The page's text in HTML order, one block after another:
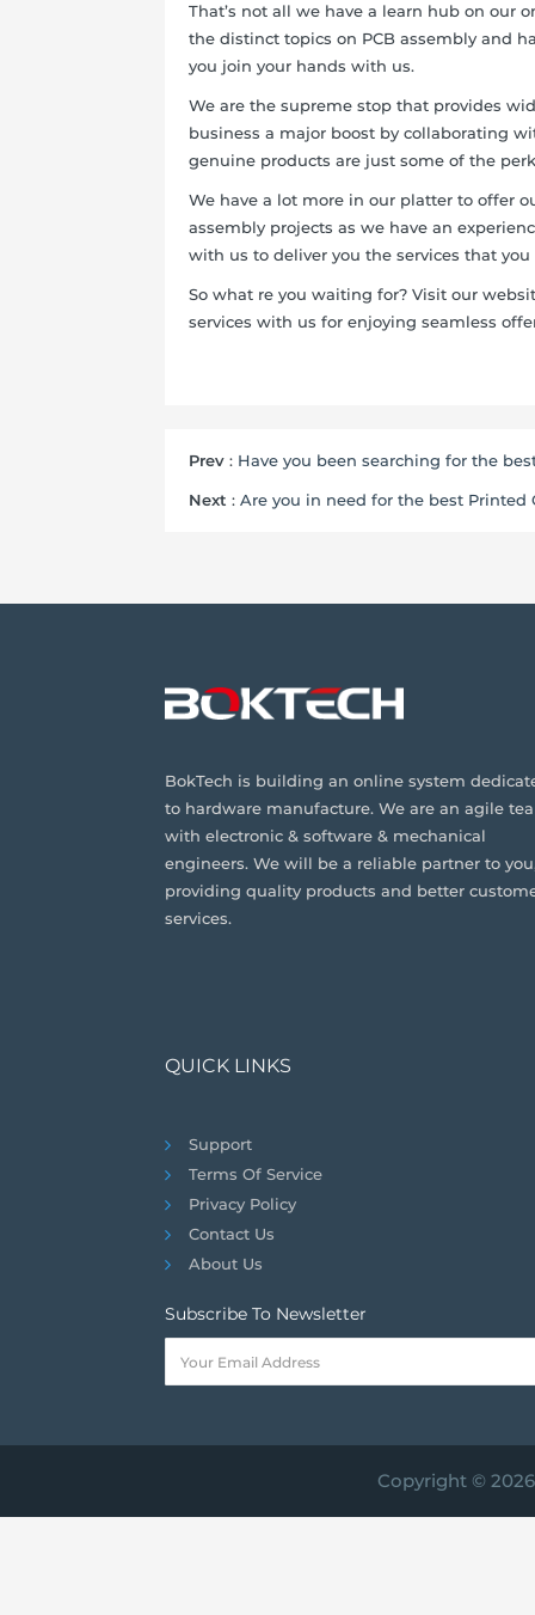
That’s not all we have a learn hub on our
the distinct topics on PCB assembly and
you join your hands with us.
We are the supreme stop that provides
business a major boost by collaborating
genuine products are just some of the
We have a lot more in our platter to offer
assembly projects as we have an
with us to deliver you the services that you
So what re you waiting for? Visit our
services with us for enjoying seamless
Prev: Have you been searching for the
Next : Are you in need for the best Printed
BokTech is building an online system
to hardware manufacture. We are an agile
with electronic & software & mechanical
engineers. We will be a reliable partner to
providing quality products and better
services.
QUICK LINKS
Support
Terms Of Service
Privacy Policy
Contact Us
About Us
Subscribe To Newsletter
Copyright ©